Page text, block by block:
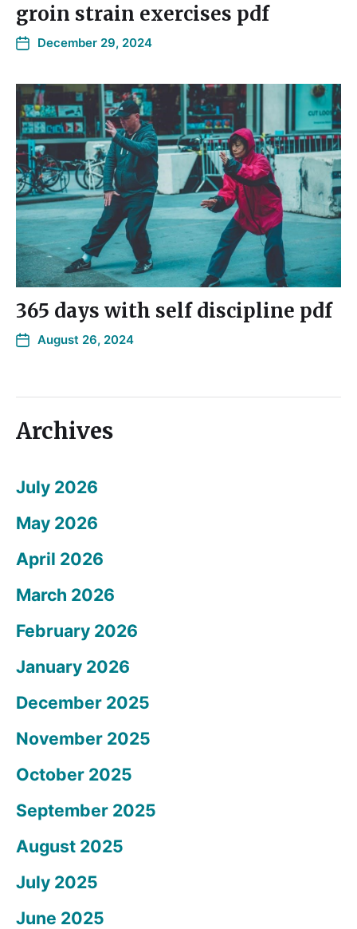
groin strain exercises pdf
December 29, 2024
365 days with self discipline pdf
August 26, 2024
Archives
July 2026
May 2026
April 2026
March 2026
February 2026
January 2026
December 2025
November 2025
October 2025
September 2025
August 2025
July 2025
June 2025